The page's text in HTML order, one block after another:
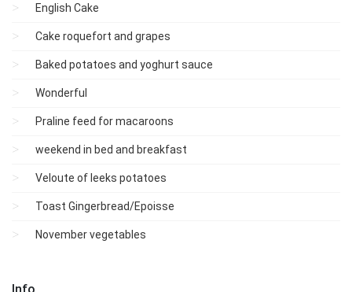
English Cake
Cake roquefort and grapes
Baked potatoes and yoghurt sauce
Wonderful
Praline feed for macaroons
weekend in bed and breakfast
Veloute of leeks potatoes
Toast Gingerbread/Epoisse
November vegetables